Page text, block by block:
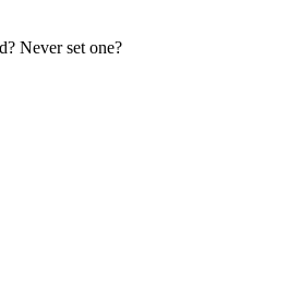
Never set one?